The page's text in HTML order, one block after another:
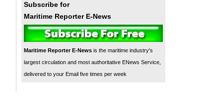
Subscribe for
Maritime Reporter E-News
Maritime Reporter E-News is the maritime industry's
largest circulation and most authoritative ENews Service,
delivered to your Email five times per week